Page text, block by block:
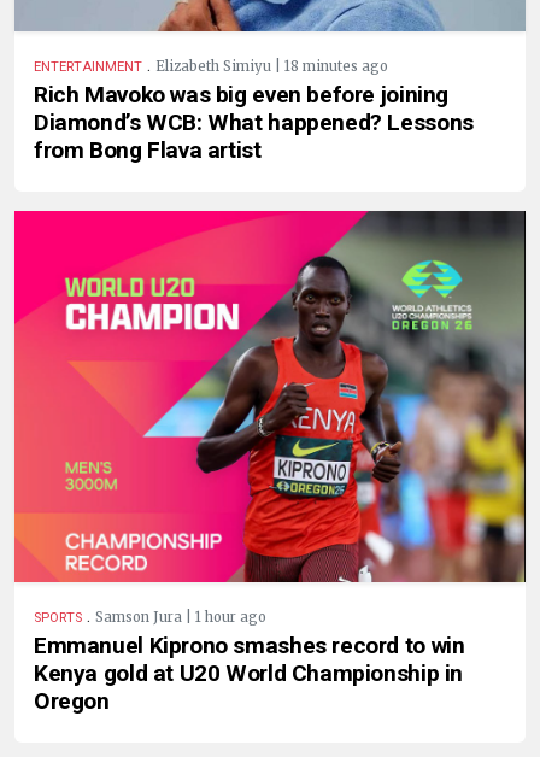
ENTERTAINMENT . Elizabeth Simiyu | 18 minutes ago
Rich Mavoko was big even before joining
Diamond’s WCB: What happened? Lessons
from Bong Flava artist
SPORTS . Samson Jura | 1 hour ago
Emmanuel Kiprono smashes record to win
Kenya gold at U20 World Championship in
Oregon